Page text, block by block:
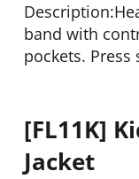
band with
pockets.
[FL11K]
Jacket